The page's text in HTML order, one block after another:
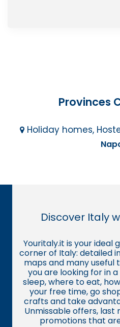
Provinces
Holiday homes,
Discover Italy
Youritaly.it is your ideal
corner of Italy: detailed
maps and many useful
you are looking for in
sleep, where to eat,
your free time, go
crafts and take
Unmissable offers, last
promotions that